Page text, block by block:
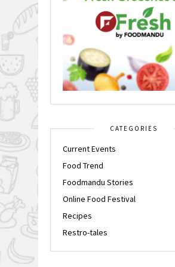
CATEGORIES
Current Events
Food Trend
Foodmandu Stories
Online Food Festival
Recipes
Restro-tales